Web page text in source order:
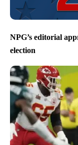
NPG’s editorial
election